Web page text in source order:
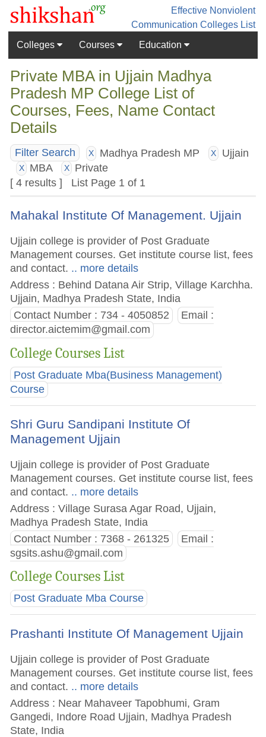
Effective Nonviolent
Communication Colleges List
Colleges
Courses Education
Private MBA in Ujjain Madhya
Pradesh MP College List of
Courses, Fees, Name Contact
Details
Filter Search X Madhya Pradesh MP X Ujjain
X MBA X
Private
[ 4 results ] List Page 1 of 1
Mahakal Institute Of Management. Ujjain
Ujjain college is provider of Post Graduate
Management courses. Get institute course list, fees
and contact. .. more details
Address : Behind Datana Air Strip, Village Karchha.
Ujjain, Madhya Pradesh State, India
Contact Number : 734 - 4050852
Email :
director.aictemim@gmail.com
College Courses List
Post Graduate Mba(Business Management)
Course
Shri Guru Sandipani Institute Of
Management Ujjain
Ujjain college is provider of Post Graduate
Management courses. Get institute course list, fees
and contact. .. more details
Address : Village Surasa Agar Road, Ujjain,
Madhya Pradesh State, India
Contact Number : 7368 - 261325
Email :
sgsits.ashu@gmail.com
College Courses List
Post Graduate Mba Course
Prashanti Institute Of Management Ujjain
Ujjain college is provider of Post Graduate
Management courses. Get institute course list, fees
and contact. .. more details
Address : Near Mahaveer Tapobhumi, Gram
Gangedi, Indore Road Ujjain, Madhya Pradesh
State, India